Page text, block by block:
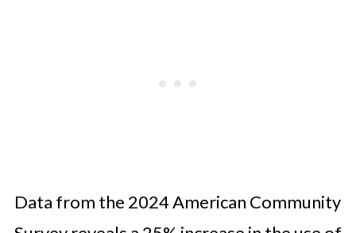
Data from the 2024 American Community